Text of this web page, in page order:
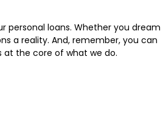
personal loans. Whether you dream
a reality. And, remember, you can
at the core of what we do.